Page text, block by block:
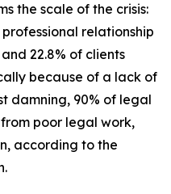
the scale of the crisis:
relationship
22.8% of clients
because of a lack of
damning, 90% of legal
poor legal work,
according to the